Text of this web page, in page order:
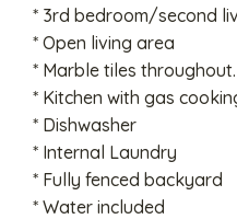
* 3rd bedroom/second
* Open living area
* Marble tiles throughout.
* Kitchen with gas
* Dishwasher
* Internal Laundry
* Fully fenced backyard
* Water included